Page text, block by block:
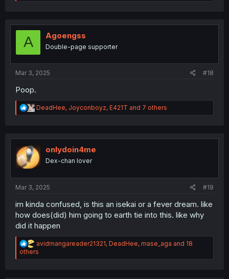
t
A Agoengss
Double-page supporter
Mar 3, 2025 #18
Poop.
R
e
t
i
o
n
DeadHee, Joyconboyz, E421T and 7 others
onlydoin4me
Dex-chan lover
Mar 3, 2025 #19
im kinda confused, is this an isekai or a fever dream. like
how does(did) him going to earth tie into this. like why
did it happen
R
e
a
avidmangareader21321, DeadHee, mase_aga and 18
others